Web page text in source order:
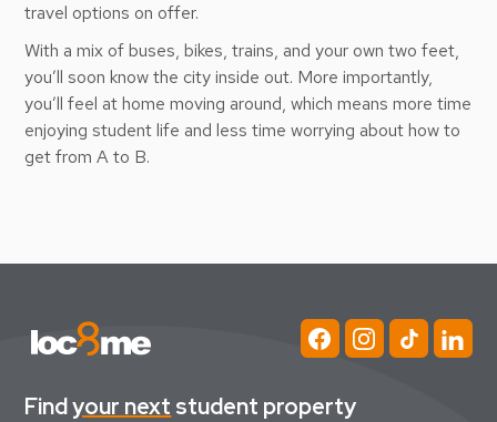
travel options on offer.
With a mix of buses, bikes, trains, and your own two feet,
you’ll soon know the city inside out. More importantly,
you’ll feel at home moving around, which means more time
enjoying student life and less time worrying about how to
get from A to B.
Findyour next student property